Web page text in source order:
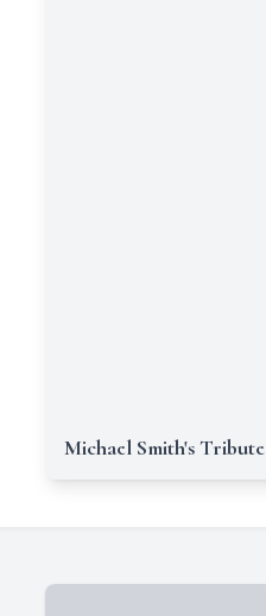
Michael Smith's Tribute